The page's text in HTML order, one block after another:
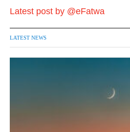
Latest post by @eFatwa
LATEST NEWS